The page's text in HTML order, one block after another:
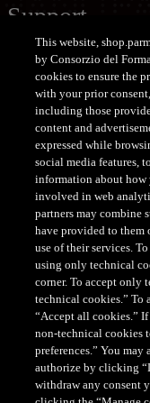
Support
CUSTOMER
Tel. +39 0522-
CONSORZIO DEL
- Via Kennedy, 18,
+39 0522 307741
00621790351
This website,
by Consorzio del
cookies to ensure the
with your prior
including those
content and
expressed while
social media features,
information about how
involved in web
partners may
have provided to them
use of their services.
using only technical
corner. To accept only
technical cookies.” To
“Accept all cookies.”
non-technical cookies
preferences.” You
authorize by clicking
withdraw any consent